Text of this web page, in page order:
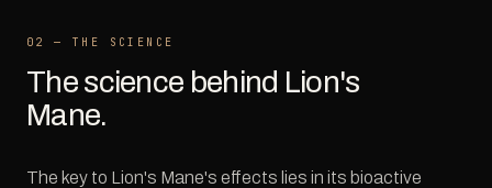
02 — THE SCIENCE
The science behind Lion's
Mane.
The key to Lion's Mane's effects lies in its bioactive